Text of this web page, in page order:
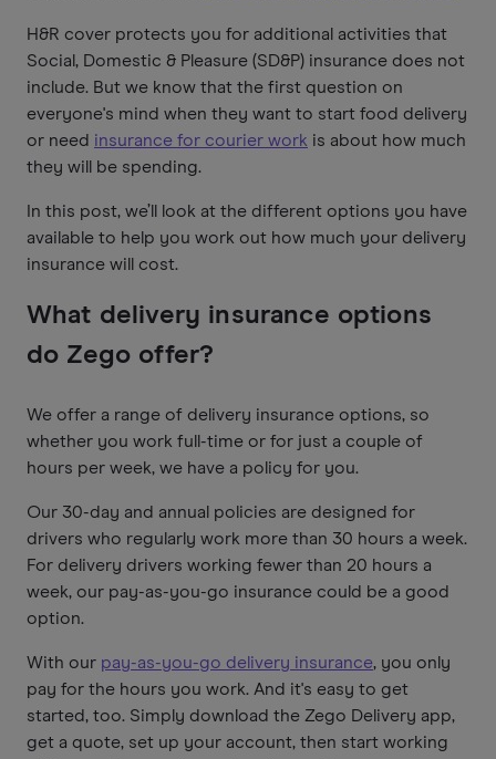
H&R cover protects you for additional activities that
Social, Domestic & Pleasure (SD&P) insurance does not
include. But we know that the first question on
everyone's mind when they want to start food delivery
or need insurance for courier work is about how much
they will be spending.
In this post, we’ll look at the different options you have
available to help you work out how much your delivery
insurance will cost.
What delivery insurance options
do Zego offer?
We offer a range of delivery insurance options, so
whether you work full-time or for just a couple of
hours per week, we have a policy for you.
Our 30-day and annual policies are designed for
drivers who regularly work more than 30 hours a week.
For delivery drivers working fewer than 20 hours a
week, our pay-as-you-go insurance could be a good
option.
With our pay-as-you-go delivery insurance, you only
pay for the hours you work. And it's easy to get
started, too. Simply download the Zego Delivery app,
get a quote, set up your account, then start working